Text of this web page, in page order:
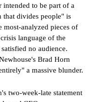
intended to be part of a
that divides people" is
most-analyzed pieces of
language of the
no audience.
Brad Horn
a massive blunder.
two-week-late statement